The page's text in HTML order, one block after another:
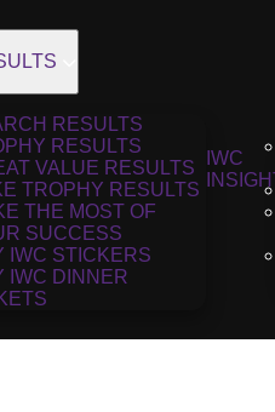
RESULTS
RESULTS
VALUE RESULTS
TROPHY RESULTS
THE MOST OF
SUCCESS
IWC STICKERS
IWC DINNER
IWC